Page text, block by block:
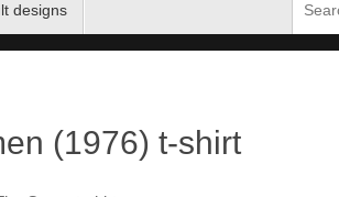
designs
(1976) t-shirt